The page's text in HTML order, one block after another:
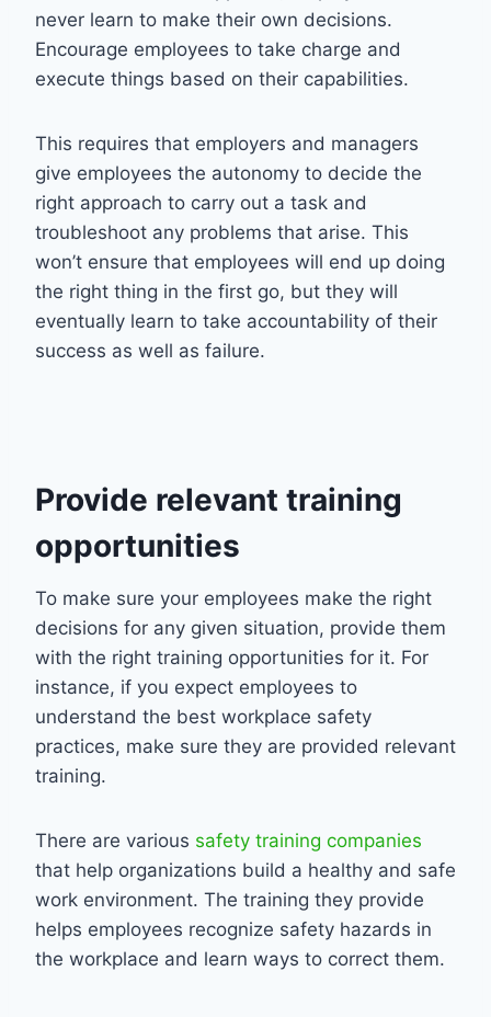
never learn to make their own decisions.
Encourage employees to take charge and
execute things based on their capabilities.
This requires that employers and managers
give employees the autonomy to decide the
right approach to carry out a task and
troubleshoot any problems that arise. This
won’t ensure that employees will end up doing
the right thing in the first go, but they will
eventually learn to take accountability of their
success as well as failure.
Provide relevant training
opportunities
To make sure your employees make the right
decisions for any given situation, provide them
with the right training opportunities for it. For
instance, if you expect employees to
understand the best workplace safety
practices, make sure they are provided relevant
training.
There are various safety training companies
that help organizations build a healthy and safe
work environment. The training they provide
helps employees recognize safety hazards in
the workplace and learn ways to correct them.